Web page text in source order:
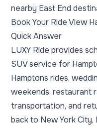
nearby East End
Book Your RideView
Quick Answer
LUXY Ride provides
SUV service for
Hamptons rides,
weekends, restaurant
transportation, and
back to New York